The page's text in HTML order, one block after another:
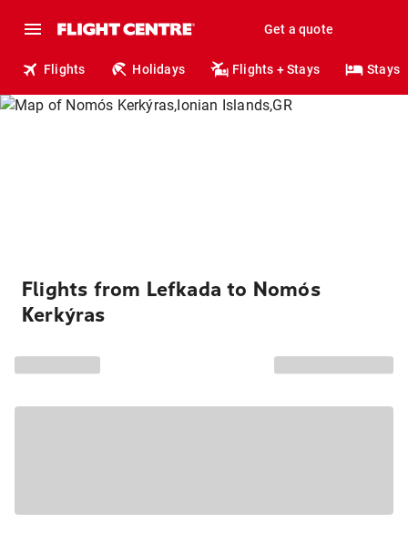
Get a quote
Flights Holidays Flights + Stays Stays
Flights from Lefkada to Nomós
Kerkýras